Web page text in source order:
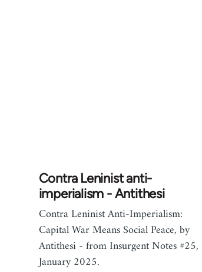
Contra Leninist anti-
imperialism - Antithesi
Contra Leninist Anti-Imperialism:
Capital War Means Social Peace, by
Antithesi - from Insurgent Notes #25,
January 2025.